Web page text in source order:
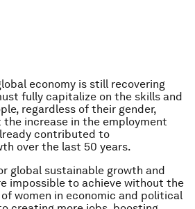
economy is still recovering
fully capitalize on the skills and
regardless of their gender,
increase in the employment
contributed to
over the last 50 years.
global sustainable growth and
impossible to achieve without the
women in economic and political